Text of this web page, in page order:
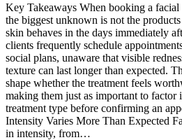
Key Takeaways When booking a facial
the biggest unknown is not the
skin behaves in the days immediately
clients frequently schedule
social plans, unaware that visible
texture can last longer than expected.
shape whether the treatment feels
making them just as important to factor
treatment type before confirming an
Intensity Varies More Than Expected
in intensity, from…